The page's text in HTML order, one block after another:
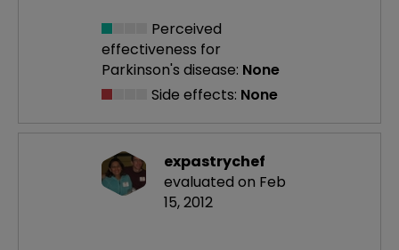
Perceived
effectiveness for
Parkinson's disease: None
Side effects: None
expastrychef
evaluated on Feb
15, 2012